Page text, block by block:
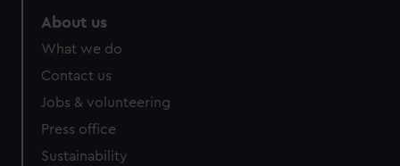
About us
What we do
Contact us
Jobs & volunteering
Press office
Sustainability